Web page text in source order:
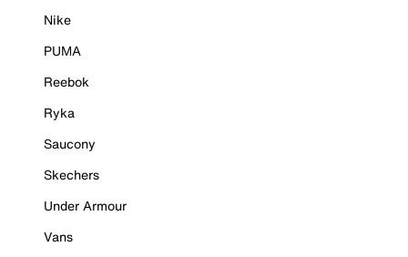
Nike
PUMA
Reebok
Ryka
Saucony
Skechers
Under Armour
Vans